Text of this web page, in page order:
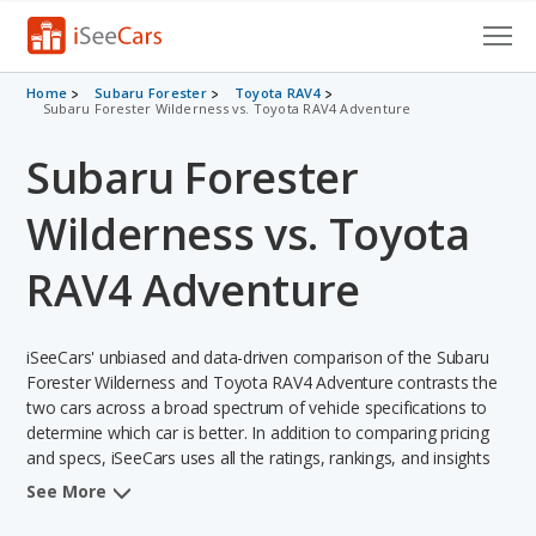
Cars for Sale
VIN Check
Saved Cars
Saved Searches
Saved iVIN Reports
Log In
Sign Up
Home Subaru Forester
Toyota RAV4
Subaru Forester Wilderness vs. Toyota RAV4 Adventure
Subaru Forester
Wilderness vs. Toyota
RAV4 Adventure
iSeeCars' unbiased and data-driven comparison of the Subaru
Forester Wilderness and Toyota RAV4 Adventure contrasts the
two cars across a broad spectrum of vehicle specifications to
determine which car is better. In addition to comparing pricing
and specs, iSeeCars uses all the ratings, rankings, and insights
from its comprehensive analyses of each vehicle model,
See More